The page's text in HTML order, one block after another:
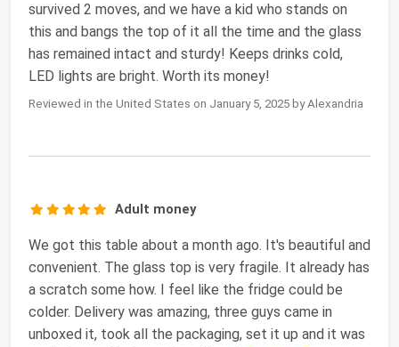
survived 2 moves, and we have a kid who stands on
this and bangs the top of it all the time and the glass
has remained intact and sturdy! Keeps drinks cold,
LED lights are bright. Worth its money!
Reviewed in the United States on January 5, 2025 by Alexandria
Adult money
We got this table about a month ago. It's beautiful and
convenient. The glass top is very fragile. It already has
a scratch some how. I feel like the fridge could be
colder. Delivery was amazing, three guys came in
unboxed it, took all the packaging, set it up and it was